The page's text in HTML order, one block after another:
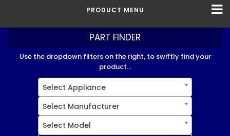
PRODUCT MENU
PART FINDER
Use the dropdown filters on the right, to swiftly find your
product...
Select Appliance
Select Manufacturer
Select Model